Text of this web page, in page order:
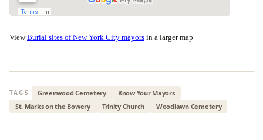
ViewBurial sites of New York City mayorsin a larger map
TAGS Greenwood Cemetery
Know Your Mayors
St. Marks on the Bowery
Trinity Church Woodlawn Cemetery